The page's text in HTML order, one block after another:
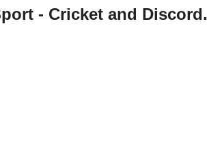
- Cricket and Discord.